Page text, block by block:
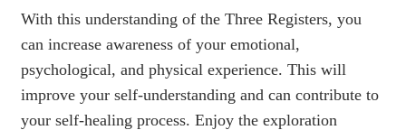
With this understanding of the Three Registers, you
can increase awareness of your emotional,
psychological, and physical experience. This will
improve your self-understanding and can contribute to
your self-healing process. Enjoy the exploration